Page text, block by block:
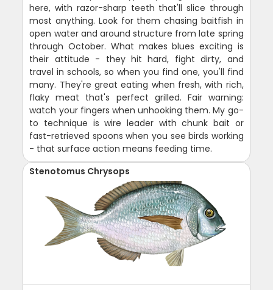
here, with razor-sharp teeth that'll slice through
most anything. Look for them chasing baitfish in
open water and around structure from late spring
through October. What makes blues exciting is
their attitude - they hit hard, fight dirty, and
travel in schools, so when you find one, you'll find
many. They're great eating when fresh, with rich,
flaky meat that's perfect grilled. Fair warning:
watch your fingers when unhooking them. My go-
to technique is wire leader with chunk bait or
fast-retrieved spoons when you see birds working
- that surface action means feeding time.
Stenotomus Chrysops